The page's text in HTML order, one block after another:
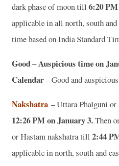
dark phase of moon till 6:20
applicable in all north, south
time based on India Standard
Good – Auspicious time on
Calendar– Good and
Nakshatra – Uttara Phalguni
12:26 PM on January 3.Then
or Hastam nakshatra till 2:44
applicable in north, south and